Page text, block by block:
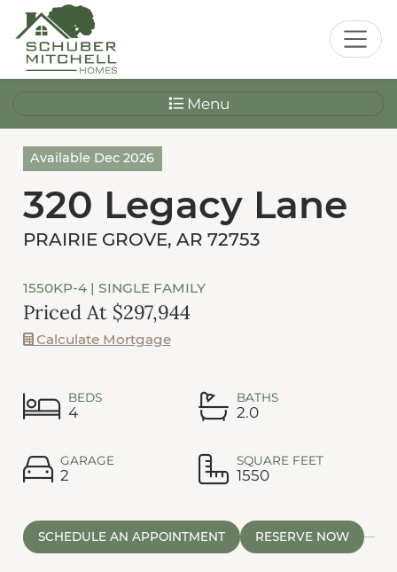
Menu
Available Dec 2026
320 Legacy Lane
PRAIRIE GROVE, AR 72753
1550KP-4 | SINGLE FAMILY
Priced At $297,944
Calculate Mortgage
BEDS
4
BATHS
2.0
GARAGE
2
SQUARE FEET
1550
SCHEDULE AN APPOINTMENT RESERVE NOW